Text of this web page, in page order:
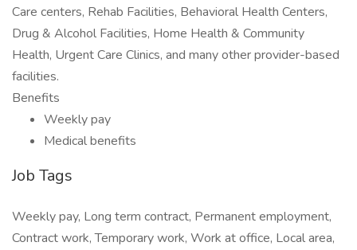
Care centers, Rehab Facilities, Behavioral Health Centers,
Drug & Alcohol Facilities, Home Health & Community
Health, Urgent Care Clinics, and many other provider-based
facilities.
Benefits
Weekly pay
Medical benefits
Job Tags
Weekly pay, Long term contract, Permanent employment,
Contract work, Temporary work, Work at office, Local area,